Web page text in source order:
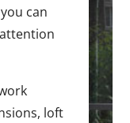
can
loft